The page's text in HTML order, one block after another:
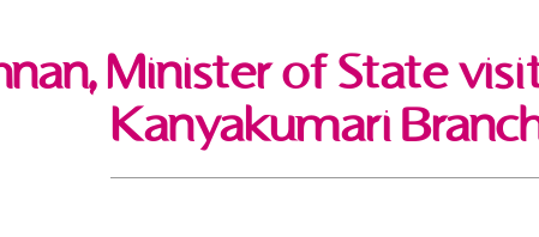
Minister of State
Kanyakumari